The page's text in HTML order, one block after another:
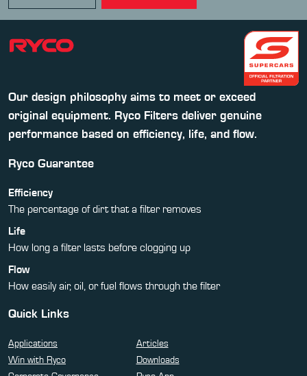
Our design philosophy aims to meet or exceed
original equipment. Ryco Filters deliver genuine
performance based on efficiency, life, and flow.
Ryco Guarantee
Efficiency
The percentage of dirt that a filter removes
Life
How long a filter lasts before clogging up
Flow
How easily air, oil, or fuel flows through the filter
Quick Links
Applications
Articles
Win with Ryco
Downloads